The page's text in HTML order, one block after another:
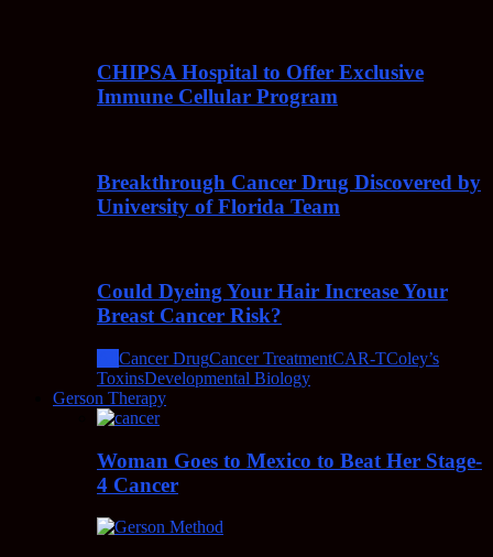
CHIPSA Hospital to Offer Exclusive
Immune Cellular Program
Breakthrough Cancer Drug Discovered by
University of Florida Team
Could Dyeing Your Hair Increase Your
Breast Cancer Risk?
Cancer DrugCancer TreatmentCAR-TColey’s
ToxinsDevelopmental Biology
Gerson Therapy
Woman Goes to Mexico to Beat Her Stage-
4 Cancer